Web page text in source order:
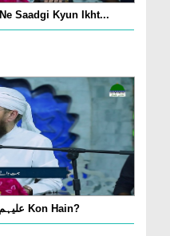
Nabi صلی اللہ علیہ واٰلہ وسلم Ne Saadgi Kyun Ikht...
Himmat Wale Rasool علیہم السلام Kon Hain?